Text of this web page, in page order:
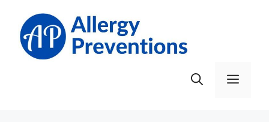
content